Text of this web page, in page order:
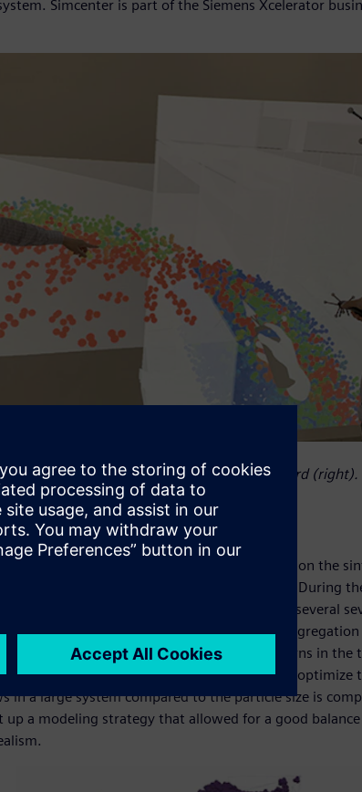
Simcenter is part of the Siemens Xcelerator
cooler charging chute system – Edouard Izard (right).
size, fine iron ores are agglomerated, fired on the
being crushed and sent to the blast furnace. During
particle segregation can occur, leading to several
and sinter quality issues. To investigate the
of the filling ratio on the segregation patterns in the
a suitable simulation method to analyze and optimize
in a large system compared to the particle size is
up a modeling strategy that allowed for a good